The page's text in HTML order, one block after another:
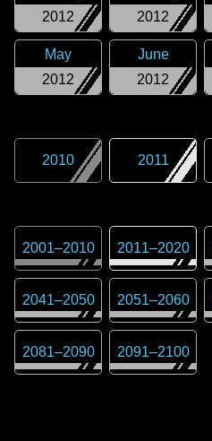
2012
2012
2012
May
2012
June
2010 2011
2001–2010 2011–2020
2041–2050 2051–2060
2081–2090 2091–2100